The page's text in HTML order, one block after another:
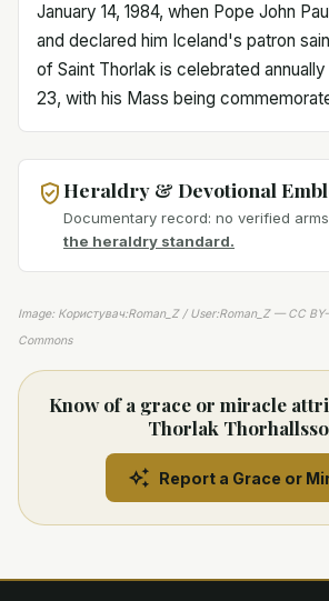
January 14, 1984, when Pope John
and declared him Iceland's patron
of Saint Thorlak is celebrated
23, with his Mass being
Heraldry & Devotional
Documentary record: no verified
the heraldry standard.
Image: Користувач:Roman_Z / User:Roman_Z — CC
Commons
Know of a grace or miracle
Thorlak
Report a Grace or